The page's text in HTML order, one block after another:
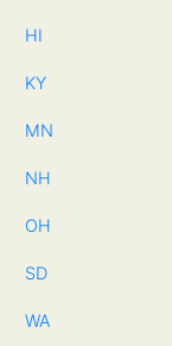
HI
KY
MN
NH
OH
SD
WA